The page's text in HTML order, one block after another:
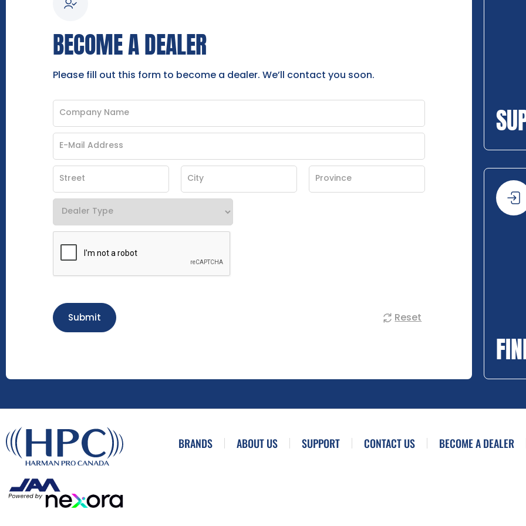
BECOME A DEALER
Please fill out this form to become a dealer. We’ll contact you soon.
Submit Reset
BRANDS ABOUT US SUPPORT CONTACT US BECOME A DEALER